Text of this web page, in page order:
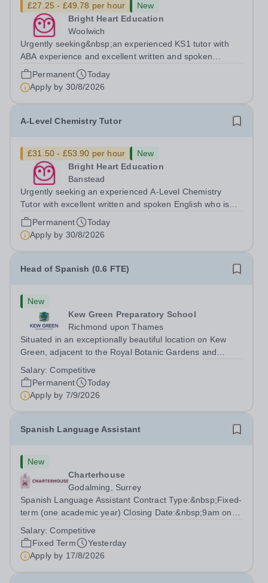
£27.25 - £49.78 per hour
New
Bright Heart Education
Woolwich
Urgently seeking&nbsp;an experienced KS1 tutor with
ABA experience and excellent written and spoken
English who is available to tutor in the Woolwich area -
experience working with students with SEN is strongly
desired. The role: Bright Heart...
Permanent
Today
Apply by 30/8/2026
A-Level Chemistry Tutor
£31.50 - £53.90 per hour
New
Bright Heart Education
Banstead
Urgently seeking an experienced A-Level Chemistry
Tutor with excellent written and spoken English who is
available to tutor in the Banstead area - experience
working with students with SEN is strongly desired. The
role: Bright Heart Education...
Permanent
Today
Apply by 30/8/2026
Head of Spanish (0.6 FTE)
New
Kew Green Preparatory School
Richmond upon Thames
Situated in an exceptionally beautiful location on Kew
Green, adjacent to the Royal Botanic Gardens and
School is a vibrant and nurturing co-educational school
for pupils aged 4–11. Kew Green...
Salary:Competitive
Permanent
Today
Apply by 7/9/2026
Spanish Language Assistant
New
Charterhouse
Godalming, Surrey
Spanish Language Assistant Contract Type:&nbsp;Fixed-
term (one academic year) Closing Date:&nbsp;9am on
speaker who wants practical classroom experience
teaching speaking, exam preparation...
Salary:Competitive
Fixed Term
Yesterday
Apply by 17/8/2026